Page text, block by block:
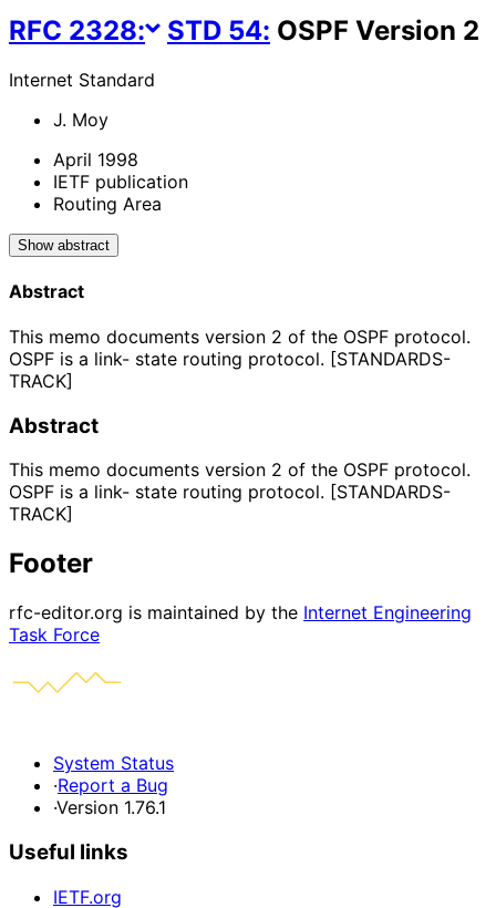
RFC 2328: STD 54: OSPF Version 2
Internet Standard
J. Moy
April 1998
IETF publication
Routing Area
Show abstract
Abstract
This memo documents version 2 of the OSPF protocol.
OSPF is a link- state routing protocol. [STANDARDS-
TRACK]
Abstract
This memo documents version 2 of the OSPF protocol.
OSPF is a link- state routing protocol. [STANDARDS-
TRACK]
Footer
rfc-editor.org is maintained by the Internet Engineering
Task Force
System Status
·Report a Bug
·Version 1.76.1
Useful links
IETF.org